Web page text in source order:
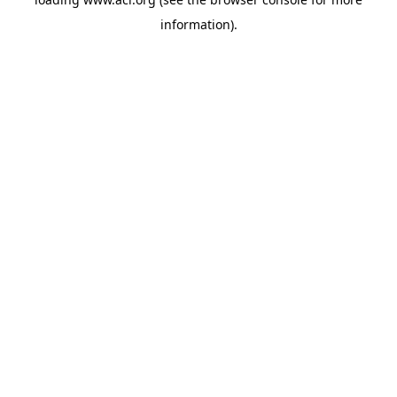
information).